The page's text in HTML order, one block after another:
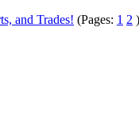
and Trades! (Pages: 1 2 )